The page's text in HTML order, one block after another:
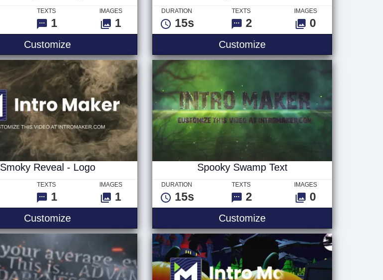
TEXTS
1
IMAGES
1
CustomizeStormy Seas Logo
DURATION
15s
TEXTS
2
IMAGES
0
CustomizeSmoky Faded Text
Smoky Reveal - Logo
TEXTS
1
IMAGES
1
CustomizeSmoky Reveal - Logo
Spooky Swamp Text
DURATION
15s
TEXTS
2
IMAGES
0
CustomizeSpooky Swamp Text